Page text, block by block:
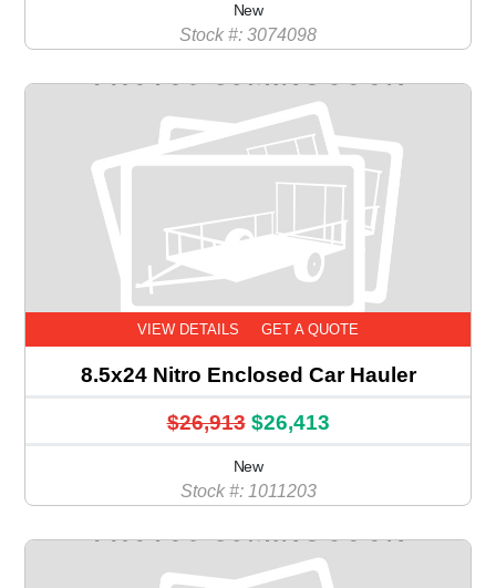
New
Stock #: 3074098
VIEW DETAILS GET A QUOTE
8.5x24 Nitro Enclosed Car Hauler
$26,913 $26,413
New
Stock #: 1011203